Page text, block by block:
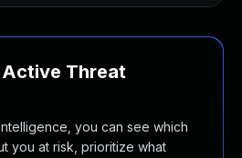
Threat
you can see which
you at risk, prioritize what